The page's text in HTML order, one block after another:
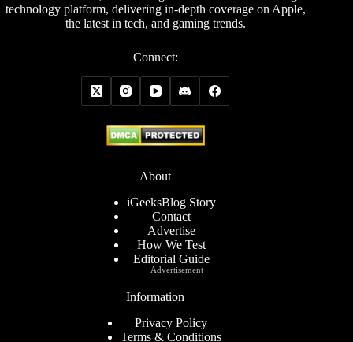
technology platform, delivering in-depth coverage on Apple,
the latest in tech, and gaming trends.
Connect:
About
iGeeksBlog Story
Contact
Advertise
How We Test
Editorial Guide
Information
Privacy Policy
Terms & Conditions
Advertisement